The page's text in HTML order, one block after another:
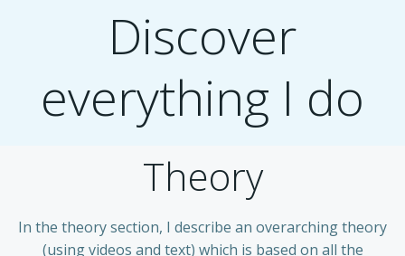
Discover
everything I do
Theory
In the theory section, I describe an overarching theory
(using videos and text) which is based on all the